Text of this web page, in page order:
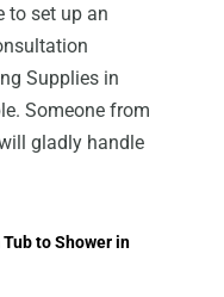
to set up an
Supplies in
Someone from
gladly handle
to Shower in